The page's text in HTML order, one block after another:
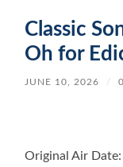
Classic
Oh for
JUNE 10, 2026 /
Original Air